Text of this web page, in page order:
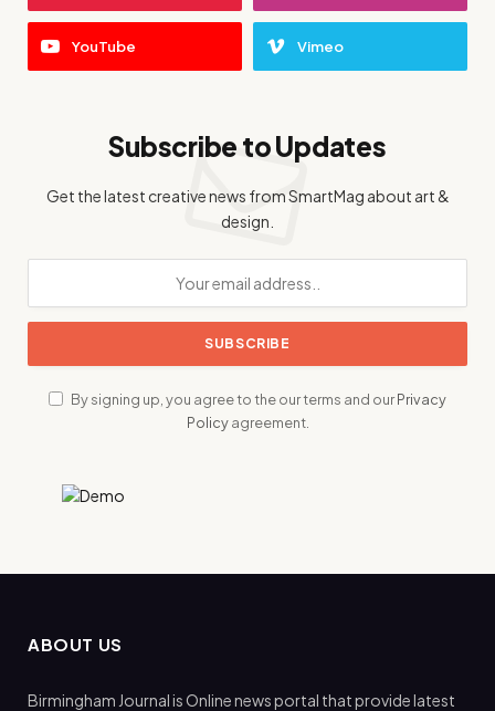
YouTube Vimeo
Subscribe to Updates
Get the latest creative news from SmartMag about art &
design.
By signing up, you agree to the our terms and ourPrivacy
Policyagreement.
ABOUT US
Birmingham Journal is Online news portal that provide latest